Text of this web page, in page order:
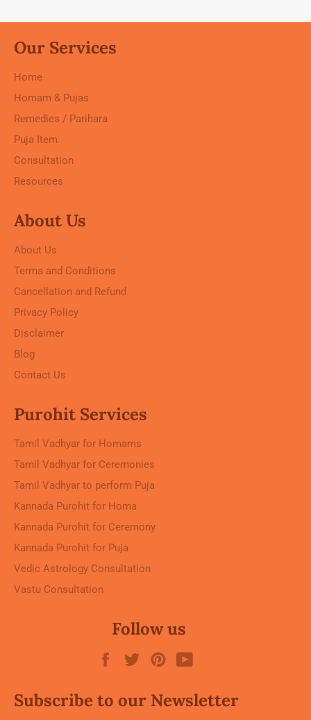
Our Services
Home
Homam & Pujas
Remedies / Parihara
Puja Item
Consultation
Resources
About Us
About Us
Terms and Conditions
Cancellation and Refund
Privacy Policy
Disclaimer
Blog
Contact Us
Purohit Services
Tamil Vadhyar for Homams
Tamil Vadhyar for Ceremonies
Tamil Vadhyar to perform Puja
Kannada Purohit for Homa
Kannada Purohit for Ceremony
Kannada Purohit for Puja
Vedic Astrology Consultation
Vastu Consultation
Follow us
Facebook
TwitterPinterest
Subscribe to our Newsletter